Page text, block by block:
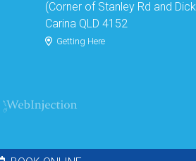
(Corner of Stanley Rd and
Carina QLD 4152
Getting Here